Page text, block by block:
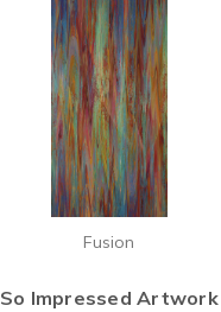
Fusion
So Impressed Artwork